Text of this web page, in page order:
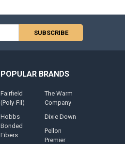
POPULAR BRANDS
Fairfield
(Poly-Fil)
Hobbs
Bonded
Fibers
The Warm
Company
Dixie Down
Pellon
Premier